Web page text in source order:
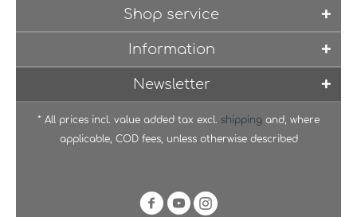
Shop service
Information
Newsletter
* All prices incl. value added tax excl. shipping and, where
applicable, COD fees, unless otherwise described